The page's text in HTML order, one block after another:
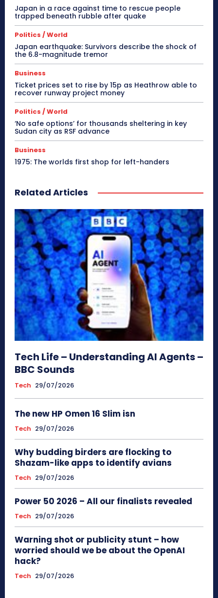
Japan in a race against time to rescue people
trapped beneath rubble after quake
Politics / World
Japan earthquake: Survivors describe the shock of
the 6.8-magnitude tremor
Business
Ticket prices set to rise by 15p as Heathrow able to
recover runway project money
Politics / World
‘No safe options’ for thousands sheltering in key
Sudan city as RSF advance
Business
1975: The worlds first shop for left-handers
Related Articles
Tech Life – Understanding AI Agents –
BBC Sounds
Tech 29/07/2026
The new HP Omen 16 Slim isn
Tech 29/07/2026
Why budding birders are flocking to
Shazam-like apps to identify avians
Tech 29/07/2026
Power 50 2026 – All our finalists revealed
Tech 29/07/2026
Warning shot or publicity stunt – how
worried should we be about the OpenAI
hack?
Tech 29/07/2026